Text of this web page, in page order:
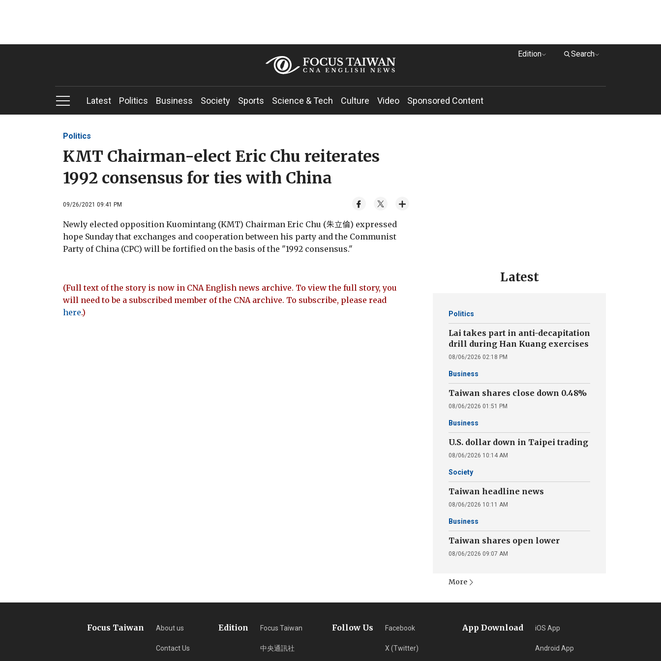
Edition Search
Latest Politics Business Society Sports Science & Tech Culture Video Sponsored Content
Politics
KMT Chairman-elect Eric Chu reiterates
1992 consensus for ties with China
09/26/2021 09:41 PM
Newly elected opposition Kuomintang (KMT) Chairman Eric Chu (朱立倫) expressed
hope Sunday that exchanges and cooperation between his party and the Communist
Party of China (CPC) will be fortified on the basis of the "1992 consensus."
(Full text of the story is now in CNA English news archive. To view the full story, you
will need to be a subscribed member of the CNA archive. To subscribe, please read
here.)
Latest
Politics
Lai takes part in anti-decapitation
drill during Han Kuang exercises
08/06/2026 02:18 PM
Business
Taiwan shares close down 0.48%
08/06/2026 01:51 PM
Business
U.S. dollar down in Taipei trading
08/06/2026 10:14 AM
Society
Taiwan headline news
08/06/2026 10:11 AM
Business
Taiwan shares open lower
08/06/2026 09:07 AM
More
Focus Taiwan About us
Contact Us
Edition Focus Taiwan
中央通訊社
Follow Us Facebook
X (Twitter)
App Download iOS App
Android App